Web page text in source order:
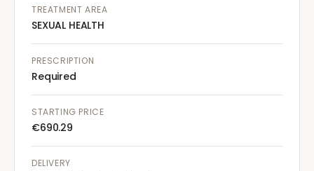
TREATMENT AREA
SEXUAL HEALTH
PRESCRIPTION
Required
STARTING PRICE
€690.29
DELIVERY